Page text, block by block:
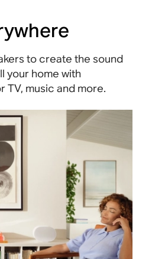
to create the sound
your home with
TV, music and more.